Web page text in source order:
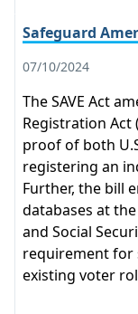
Safeguard
07/10/2024
The SAVE Act
Registration Act
proof of both
registering an
Further, the bill
databases at
and Social
requirement for
existing voter